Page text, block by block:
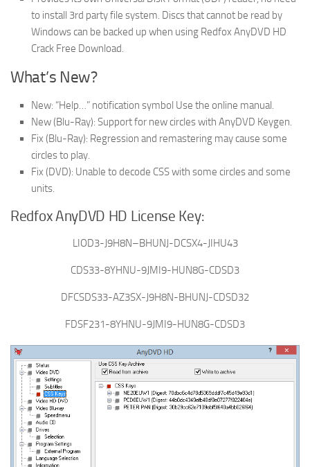
to install 3rd party file system. Discs that cannot be read by
Windows can be backed up when using Redfox AnyDVD HD
Crack Free Download.
What’s New?
New: “Help…” notification symbol Use the online manual.
New (Blu-Ray): Support for new circles with AnyDVD Keygen.
Fix (Blu-Ray): Regression and remastering may cause some
circles to play.
Fix (DVD): Unable to decode CSS with some circles and some
units.
Redfox AnyDVD HD License Key:
LIOD3-J9H8N–BHUNJ-DCSX4-JIHU43
CDS33-8YHNU-9JMI9-HUN8G-CDSD3
DFCSDS33-AZ3SX-J9H8N-BHUNJ-CDSD32
FDSF231-8YHNU-9JMI9-HUN8G-CDSD3